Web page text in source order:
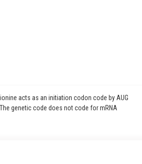
acts as an initiation codon code by AUG
genetic code does not code for mRNA